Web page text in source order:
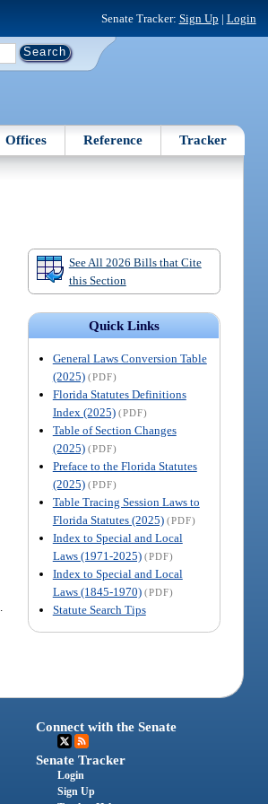
Senate Tracker: Sign Up | Login
Offices Reference Tracker
See All 2026 Bills that Cite
this Section
Quick Links
General Laws Conversion Table
(2025) (PDF)
Florida Statutes Definitions
Index (2025) (PDF)
Table of Section Changes
(2025) (PDF)
Preface to the Florida Statutes
(2025) (PDF)
Table Tracing Session Laws to
Florida Statutes (2025) (PDF)
Index to Special and Local
Laws (1971-2025) (PDF)
Index to Special and Local
Laws (1845-1970) (PDF)
Statute Search Tips
Connect with the Senate
Senate Tracker
Login
Sign Up